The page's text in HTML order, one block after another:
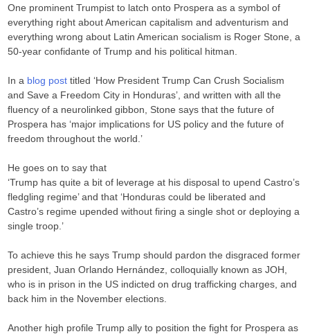
One prominent Trumpist to latch onto Prospera as a symbol of
everything right about American capitalism and adventurism and
everything wrong about Latin American socialism is Roger Stone, a
50-year confidante of Trump and his political hitman.
In a blog post titled ‘How President Trump Can Crush Socialism
and Save a Freedom City in Honduras’, and written with all the
fluency of a neurolinked gibbon, Stone says that the future of
Prospera has ‘major implications for US policy and the future of
freedom throughout the world.’
He goes on to say that
‘Trump has quite a bit of leverage at his disposal to upend Castro’s
fledgling regime’ and that ‘Honduras could be liberated and
Castro’s regime upended without firing a single shot or deploying a
single troop.’
To achieve this he says Trump should pardon the disgraced former
president, Juan Orlando Hernández, colloquially known as JOH,
who is in prison in the US indicted on drug trafficking charges, and
back him in the November elections.
Another high profile Trump ally to position the fight for Prospera as